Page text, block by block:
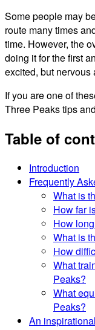
Some people may
route many times
time. However, the
doing it for the first
excited, but nervous
If you are one of
Three Peaks tips
Table of
Introduction
Frequently
What is
How far
How
What is
How
What
Peaks?
What
Peaks?
An